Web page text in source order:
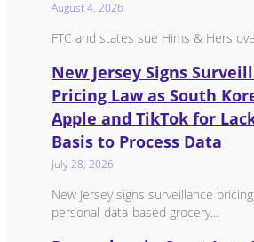
August 4, 2026
FTC and states sue Hims & Hers
New Jersey Signs
Pricing Law as South
Apple and TikTok for
Basis to Process Data
July 28, 2026
New Jersey signs surveillance
personal-data-based grocery...